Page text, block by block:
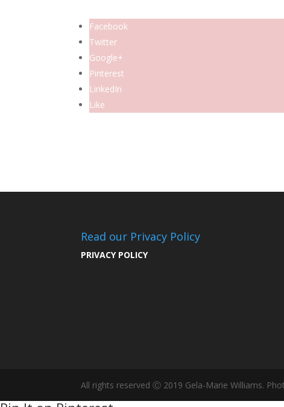
Facebook
Twitter
Google+
Pinterest
LinkedIn
Like
Read our Privacy Policy
PRIVACY POLICY
All rights reserved Ⓒ 2019 Gela-Marie Williams.